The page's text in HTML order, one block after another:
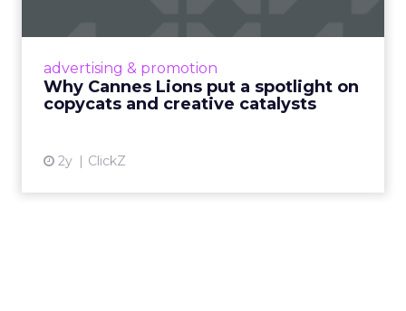
advertising & promotion
Why Cannes Lions put a spotlight on
copycats and creative catalysts
2y ClickZ
Cannes Lions, where the advertising world's
rules of engagement. This year, a new
creative order has emerged,...